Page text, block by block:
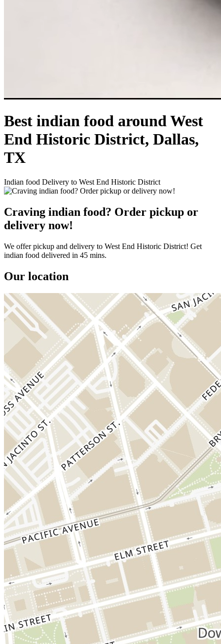
Best indian food around West
End Historic District, Dallas,
TX
Indian food Delivery to West End Historic District
Craving indian food? Order pickup or
delivery now!
We offer pickup and delivery to West End Historic District! Get
indian food delivered in 45 mins.
Our location